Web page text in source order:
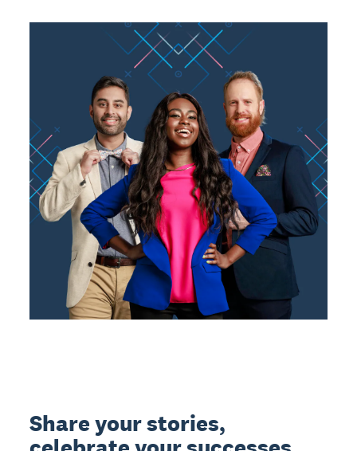
Share your stories,